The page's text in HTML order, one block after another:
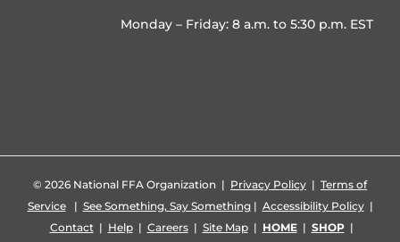
Monday – Friday: 8 a.m. to 5:30 p.m. EST
© 2026 National FFA Organization | Privacy Policy | Terms of
Service| See Something, Say Something| Accessibility Policy|
Contact| Help| Careers| Site Map| HOME| SHOP|